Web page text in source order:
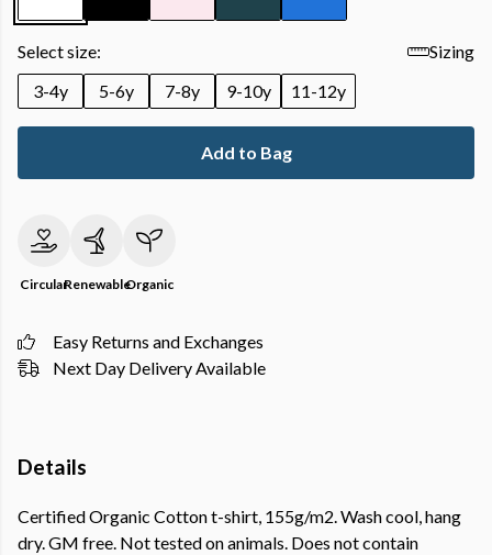
Select size:
Sizing
3-4y
5-6y 7-8y 9-10y 11-12y
Add to Bag
CircularRenewableOrganic
Easy Returns and Exchanges
Next Day Delivery Available
Details
Certified Organic Cotton t-shirt, 155g/m2. Wash cool, hang
dry. GM free. Not tested on animals. Does not contain